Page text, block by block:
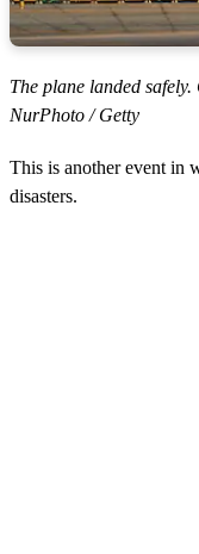
The plane landed
NurPhoto / Getty
This is another event in
disasters.